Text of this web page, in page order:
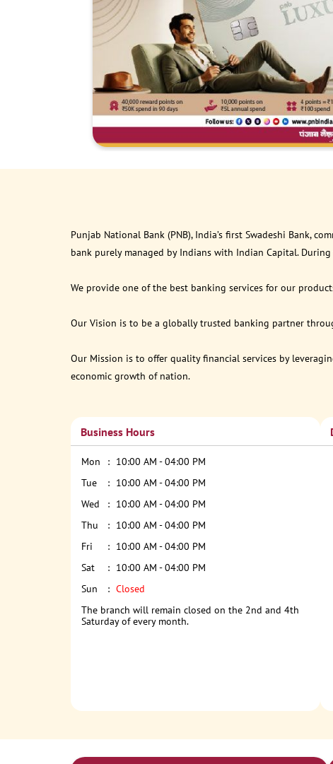
Punjab National Bank (PNB), India’s first Swadeshi Bank,
bank purely managed by Indians with Indian Capital.
We provide one of the best banking services for our
Our Vision is to be a globally trusted banking partner
Our Mission is to offer quality financial services by
economic growth of nation.
Business Hours
Mon
10:00 AM - 04:00 PM
Tue
10:00 AM - 04:00 PM
Wed
10:00 AM - 04:00 PM
Thu
10:00 AM - 04:00 PM
Fri
10:00 AM - 04:00 PM
Sat
10:00 AM - 04:00 PM
Sun
Closed
The branch will remain closed on the 2nd and 4th
Saturday of every month.